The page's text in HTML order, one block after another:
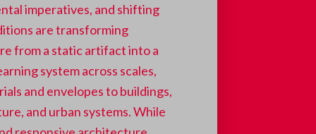
imperatives, and shifting
are transforming
from a static artifact into a
system across scales,
and envelopes to buildings,
and urban systems.While